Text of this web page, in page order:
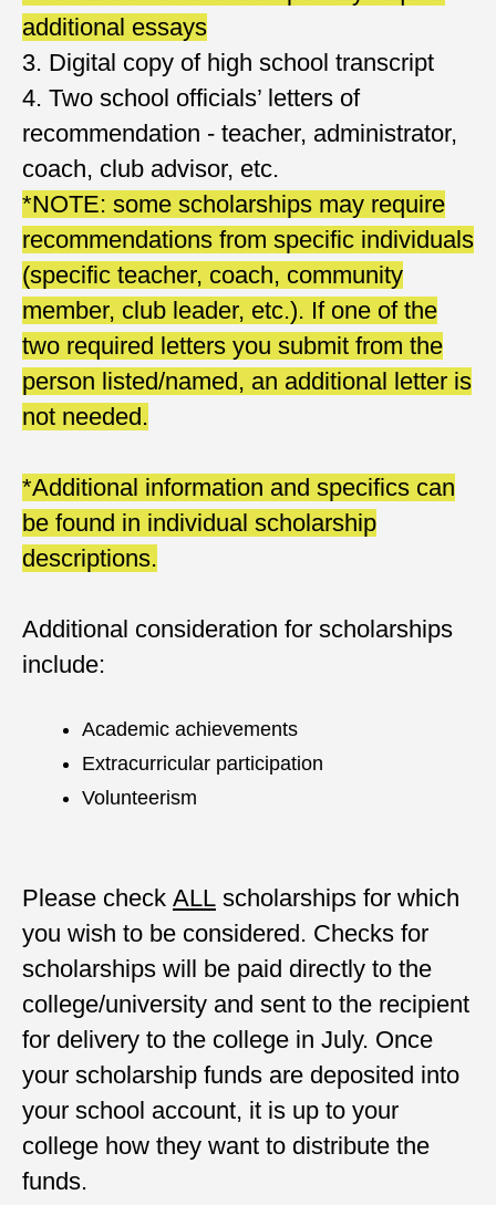
additional essays
3. Digital copy of high school transcript
4. Two school officials’ letters of
recommendation - teacher, administrator,
coach, club advisor, etc.
​*NOTE: some scholarships may require
recommendations from specific individuals
(specific teacher, coach, community
member, club leader, etc.). If one of the
two required letters you submit from the
person listed/named, an additional letter is
not needed.
*Additional information and specifics can
be found in individual scholarship
descriptions.
Additional consideration for scholarships
include:
Academic achievements
Extracurricular participation
Volunteerism
Please check ALL scholarships for which
you wish to be considered. Checks for
scholarships will be paid directly to the
college/university and sent to the recipient
for delivery to the college in July. Once
your scholarship funds are deposited into
your school account, it is up to your
college how they want to distribute the
funds.